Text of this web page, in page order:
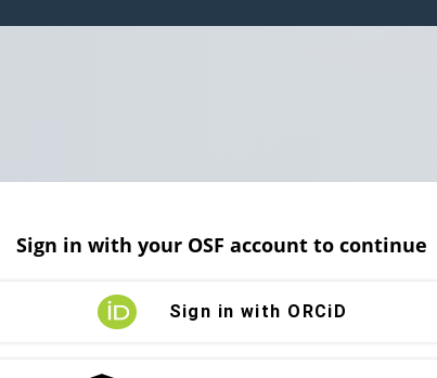
Sign in with your OSF account to continue
Sign in with ORCiD